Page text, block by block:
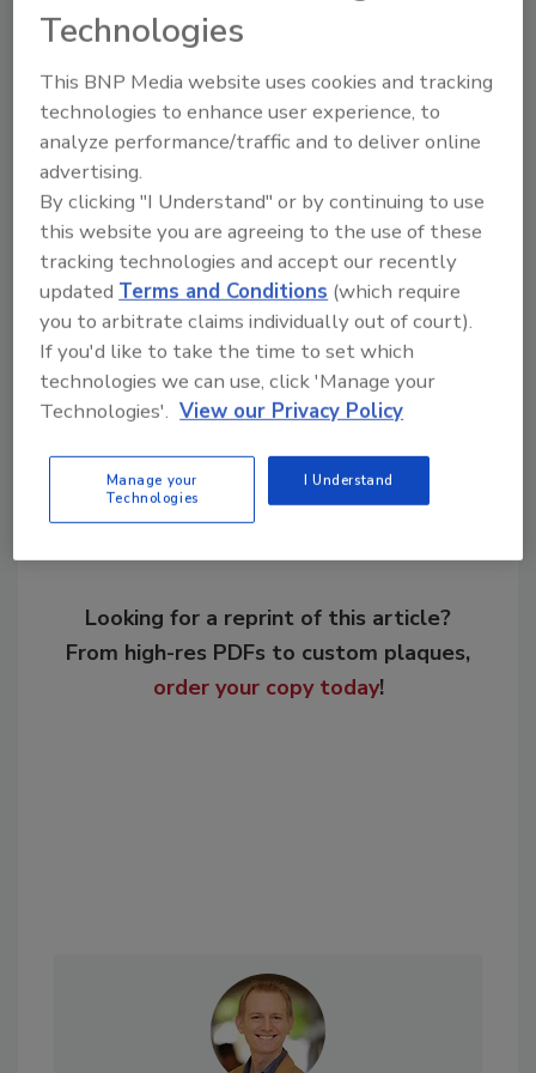
violations of ADTPA, $35,407.59 in restitution,
Hickman was previously arrested for multiple
felony thefts of property and services related
to construction projects. He was released on
parole from prison in 2016.
KEYWORDS:Arkansas attorney general
legal
issues in AEC violations
Share This Story
Looking for a reprint of this article?
From high-res PDFs to custom plaques,
order your copy today!
Technologies
This BNP Media website uses cookies and tracking
technologies to enhance user experience, to
analyze performance/traffic and to deliver online
advertising.
By clicking "I Understand" or by continuing to use
this website you are agreeing to the use of these
tracking technologies and accept our recently
updated Terms and Conditions (which require
you to arbitrate claims individually out of court).
If you'd like to take the time to set which
technologies we can use, click 'Manage your
Technologies'. View our Privacy Policy
Manage your
Technologies
I Understand